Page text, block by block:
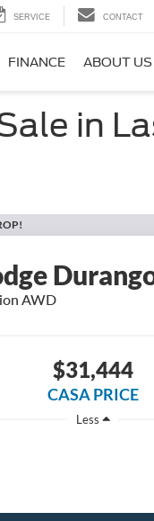
SERVICE CONTACT
FINANCE ABOUT US
in
AWD
$31,444
CASA PRICE
Less